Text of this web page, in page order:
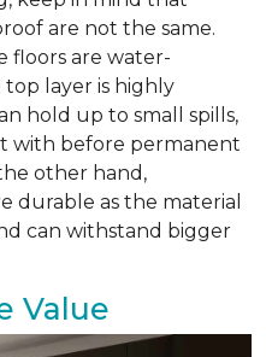
are not the same.
floors are water-
layer is highly
hold up to small spills,
with before permanent
other hand,
durable as the material
can withstand bigger
Value